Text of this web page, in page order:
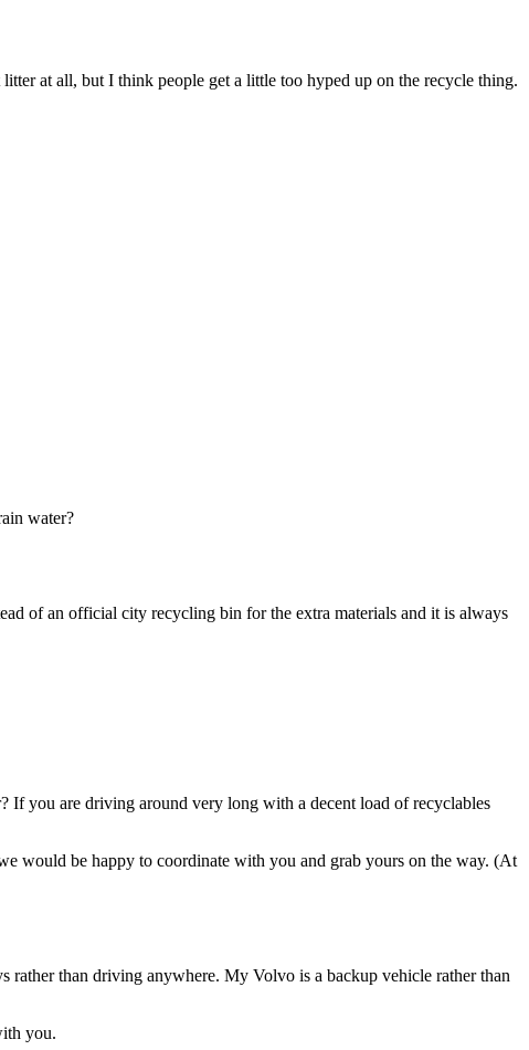
at all, but I think people get a little too hyped up on the recycle thing.
water?
of an official city recycling bin for the extra materials and it is always
If you are driving around very long with a decent load of recyclables
would be happy to coordinate with you and grab yours on the way. (At
than driving anywhere. My Volvo is a backup vehicle rather than
you.